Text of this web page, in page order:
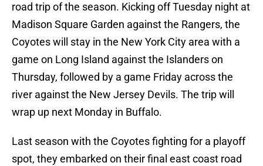
road trip of the season. Kicking off Tuesday night at
Madison Square Garden against the Rangers, the
Coyotes will stay in the New York City area with a
game on Long Island against the Islanders on
Thursday, followed by a game Friday across the
river against the New Jersey Devils. The trip will
wrap up next Monday in Buffalo.
Last season with the Coyotes fighting for a playoff
spot, they embarked on their final east coast road